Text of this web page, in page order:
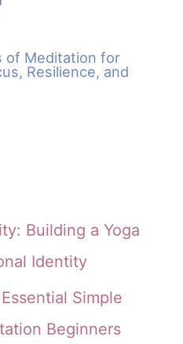
of Meditation for
Resilience, and
Building a Yoga
Identity
Simple
Beginners